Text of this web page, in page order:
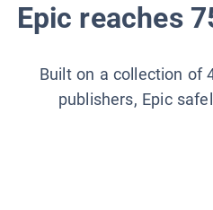
Epic reaches
Built on a collection of
publishers, Epic